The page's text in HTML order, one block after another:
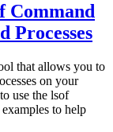
Command
Processes
that allows you to
on your
use the lsof
to help